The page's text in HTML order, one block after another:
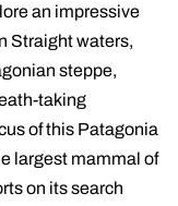
an impressive
Straight waters,
steppe,
taking
of this Patagonia
largest mammal of
on its search